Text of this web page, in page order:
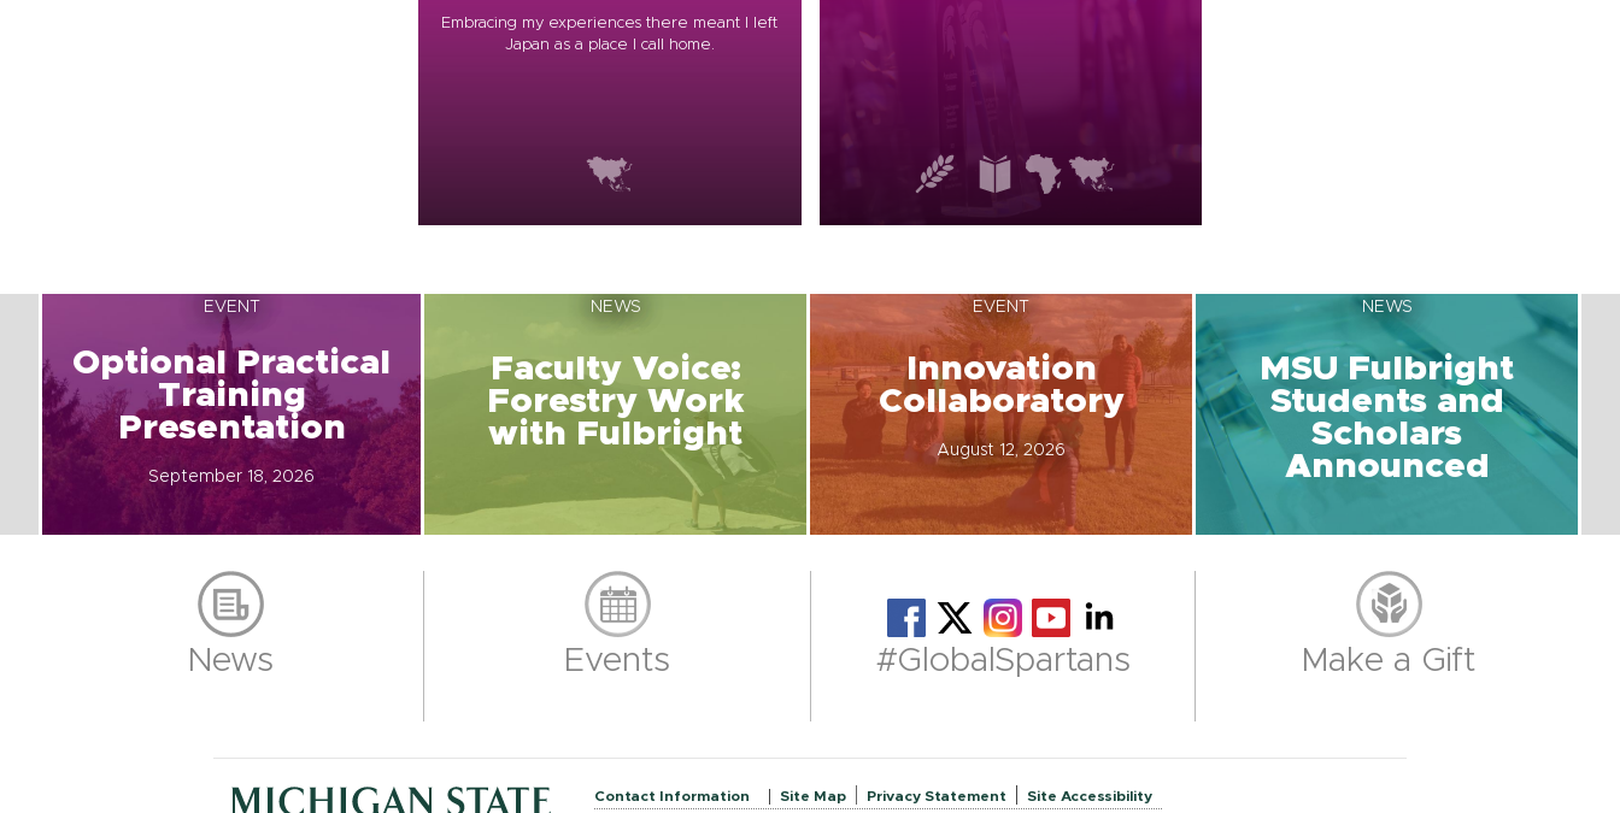
Embracing my experiences there meant I left
Japan as a place I call home.
EVENT
Optional Practical
Training
Presentation
September 18, 2026
NEWS
Faculty Voice:
Forestry Work
with Fulbright
EVENT
Innovation
Collaboratory
August 12, 2026
NEWS
MSU Fulbright
Students and
Scholars
Announced
News Events #GlobalSpartans Make a Gift
Contact Information Site Map Privacy Statement Site Accessibility